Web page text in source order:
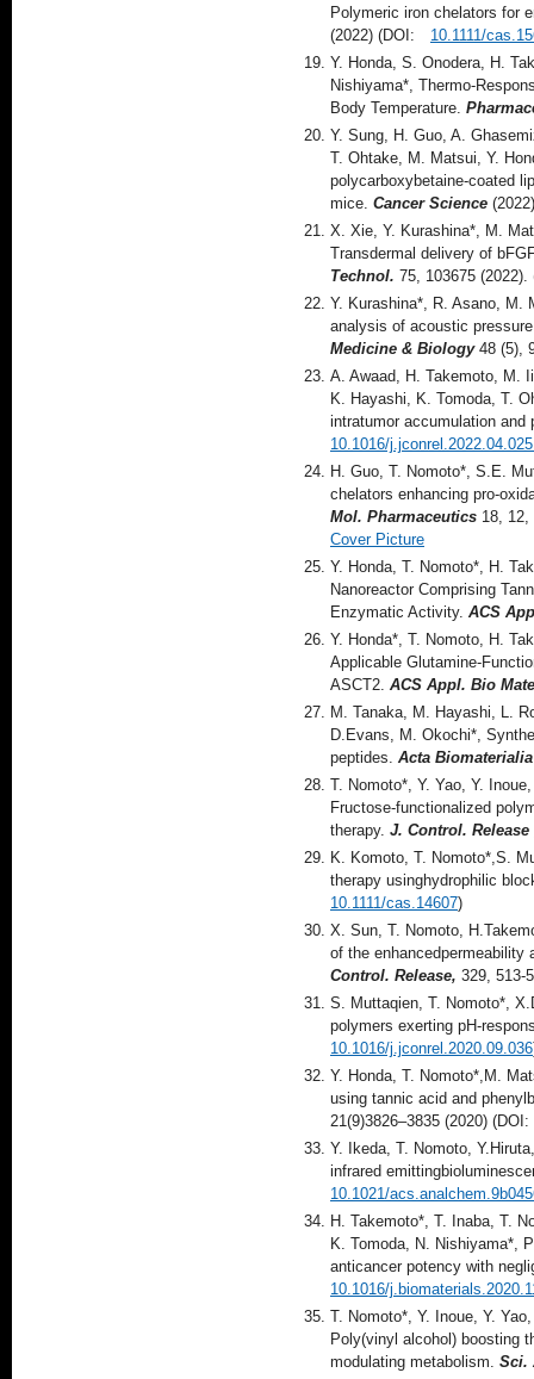
Polymeric iron chelators for
(2022) (DOI: 10.1111/
Y. Honda, S. Onodera, H.
Nishiyama*, Thermo-
Body Temperature.
Y. Sung, H. Guo, A.
T. Ohtake, M. Matsui, Y.
polycarboxybetaine‐coated
mice. Cancer Science
X. Xie, Y. Kurashina*, M.
Transdermal delivery of
Technol. 75, 103675
Y. Kurashina*, R. Asano, M.
analysis of acoustic
Medicine & Biology48 (5),
A. Awaad, H. Takemoto, M.
K. Hayashi, K. Tomoda, T.
intratumor accumulation and
10.1016/
H. Guo, T. Nomoto*, S.E.
chelators enhancing pro-
Mol. Pharmaceutics 18,
Cover Picture
Y. Honda, T. Nomoto*, H.
Nanoreactor Comprising
Enzymatic Activity. ACS
Y. Honda*, T. Nomoto, H.
Applicable Glutamine-
ASCT2. ACS Appl. Bio
M. Tanaka, M. Hayashi, L.
D.Evans, M. Okochi*,
peptides. Acta
T. Nomoto*, Y. Yao, Y.
Fructose-functionalized
therapy. J. Control. Release
K. Komoto, T. Nomoto*,S.
therapy usinghydrophilic
10.1111/cas.14607)
X. Sun, T. Nomoto,
of the
Control. Release, 329, 513-
S. Muttaqien, T. Nomoto*,
polymers exerting pH-
10.1016/j.jconrel.2020.09.036
Y. Honda, T. Nomoto*,M.
using tannic acid and
21(9)3826–3835 (2020) (DOI:
Y. Ikeda, T. Nomoto,
infrared
10.1021/
H. Takemoto*, T. Inaba, T.
K. Tomoda, N. Nishiyama*,
anticancer potency with
10.1016/
T. Nomoto*, Y. Inoue, Y.
Poly(vinyl alcohol) boosting
modulating metabolism. Sci.